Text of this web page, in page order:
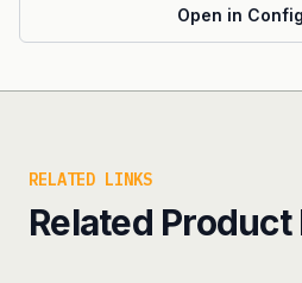
Open in
RELATED LINKS
Related Product